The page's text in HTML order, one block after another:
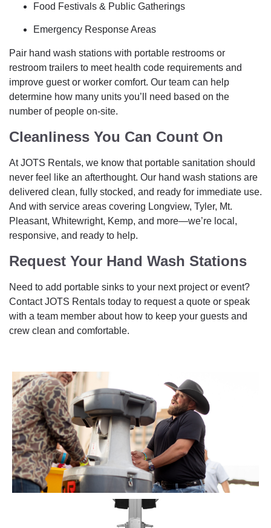
Food Festivals & Public Gatherings
Emergency Response Areas
Pair hand wash stations with portable restrooms or
restroom trailers to meet health code requirements and
improve guest or worker comfort. Our team can help
determine how many units you’ll need based on the
number of people on-site.
Cleanliness You Can Count On
At JOTS Rentals, we know that portable sanitation should
never feel like an afterthought. Our hand wash stations are
delivered clean, fully stocked, and ready for immediate use.
And with service areas covering Longview, Tyler, Mt.
Pleasant, Whitewright, Kemp, and more—we’re local,
responsive, and ready to help.
Request Your Hand Wash Stations
Need to add portable sinks to your next project or event?
Contact JOTS Rentals today to request a quote or speak
with a team member about how to keep your guests and
crew clean and comfortable.